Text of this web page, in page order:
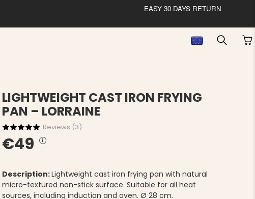
EASY 30 DAYS RETURN
LIGHTWEIGHT CAST IRON FRYING
PAN – LORRAINE
Reviews (3)
€49
Description:Lightweight cast iron frying pan with natural
micro-textured non-stick surface. Suitable for all heat
sources, including induction and oven. Ø 28 cm.